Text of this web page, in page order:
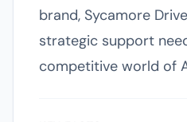
brand, Sycamore
strategic support
competitive world of